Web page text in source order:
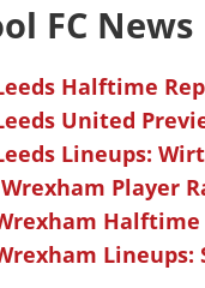
FC News
Halftime
United
Lineups:
Player
Halftime